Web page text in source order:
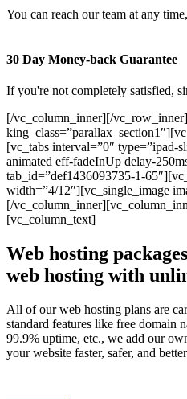
You can reach our team at any
30 Day Money-back Guarantee
If you're not completely satisfied,
[/vc_column_inner][/
[vc_tabs interval=”0″ type=”ipad-
animated eff-fadeInUp delay-
tab_id=”def1436093735-1-
width=”4/12″][vc_single_image
[/
[vc_column_text]
Web hosting
web hosting with
All of our web hosting plans are
standard features like free domain
99.9% uptime, etc., we add our
your website faster, safer, and